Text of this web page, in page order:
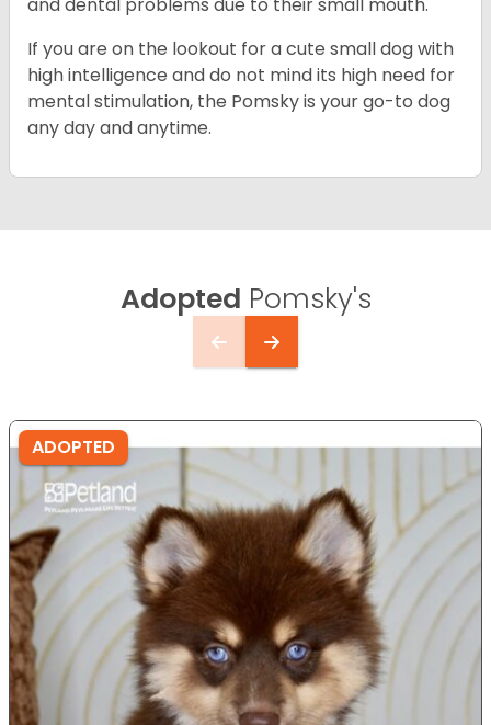
and dental problems due to their small mouth.
If you are on the lookout for a cute small dog with
high intelligence and do not mind its high need for
mental stimulation, the Pomsky is your go-to dog
any day and anytime.
Adopted Pomsky's
ADOPTED